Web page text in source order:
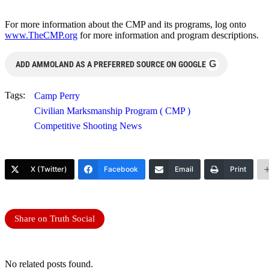
For more information about the CMP and its programs, log onto
www.TheCMP.org for more information and program descriptions.
ADD AMMOLAND AS A PREFERRED SOURCE ON GOOGLE G
Tags:
Camp Perry
Civilian Marksmanship Program ( CMP )
Competitive Shooting News
X (Twitter) Facebook Email Print
Share on Truth Social
No related posts found.